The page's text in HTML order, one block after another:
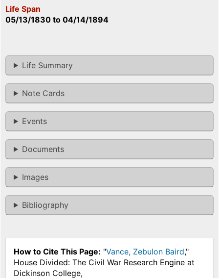
Life Span
05/13/1830 to 04/14/1894
Life Summary
Note Cards
Events
Documents
Images
Bibliography
How to Cite This Page: "Vance, Zebulon Baird,"
House Divided: The Civil War Research Engine at
Dickinson College,